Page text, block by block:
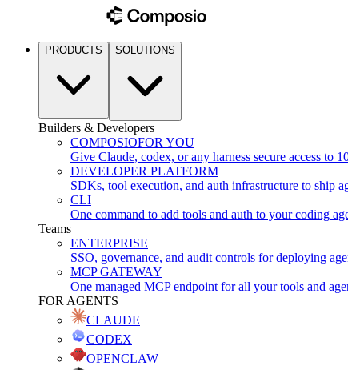
PRODUCTS SOLUTIONS
Builders & Developers
COMPOSIOFOR YOU
Give Claude, codex, or any harness secure access to
DEVELOPER PLATFORM
SDKs, tool execution, and auth infrastructure to ship
CLI
One command to add tools and auth to your coding
Teams
ENTERPRISE
SSO, governance, and audit controls for deploying
MCP GATEWAY
One managed MCP endpoint for all your tools and
FOR AGENTS
CLAUDE
CODEX
OPENCLAW